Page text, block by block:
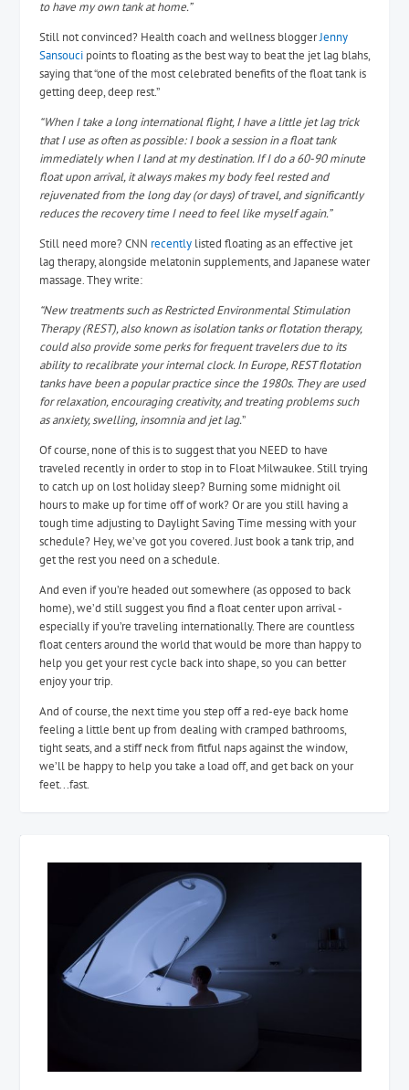
to have my own tank at home.”
Still not convinced? Health coach and wellness bloggerJenny
Sansoucipoints to floating as the best way to beat the jet lag blahs,
saying that “one of the most celebrated benefits of the float tank is
getting deep, deep rest.”
“When I take a long international flight, I have a little jet lag trick
that I use as often as possible: I book a session in a float tank
immediately when I land at my destination. If I do a 60-90 minute
float upon arrival, it always makes my body feel rested and
rejuvenated from the long day (or days) of travel, and significantly
reduces the recovery time I need to feel like myself again.”
Still need more? CNN recentlylisted floating as an effective jet
lag therapy, alongside melatonin supplements, and Japanese water
massage. They write:
“New treatments such as Restricted Environmental Stimulation
Therapy (REST), also known as isolation tanks or flotation therapy,
could also provide some perks for frequent travelers due to its
ability to recalibrate your internal clock. In Europe, REST flotation
tanks have been a popular practice since the 1980s. They are used
for relaxation, encouraging creativity, and treating problems such
as anxiety, swelling, insomnia and jet lag.”
Of course, none of this is to suggest that you NEED to have
traveled recently in order to stop in to Float Milwaukee. Still trying
to catch up on lost holiday sleep? Burning some midnight oil
hours to make up for time off of work? Or are you still having a
tough time adjusting to Daylight Saving Time messing with your
schedule? Hey, we’ve got you covered. Just book a tank trip, and
get the rest you need on a schedule.
And even if you’re headed out somewhere (as opposed to back
home), we’d still suggest you find a float center upon arrival -
especially if you’re traveling internationally. There are countless
float centers around the world that would be more than happy to
help you get your rest cycle back into shape, so you can better
enjoy your trip.
And of course, the next time you step off a red-eye back home
feeling a little bent up from dealing with cramped bathrooms,
tight seats, and a stiff neck from fitful naps against the window,
we’ll be happy to help you take a load off, and get back on your
feet...fast.